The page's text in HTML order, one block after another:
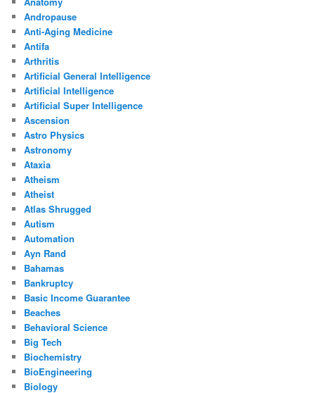
Andropause
Anti-Aging Medicine
Antifa
Arthritis
Artificial General Intelligence
Artificial Intelligence
Artificial Super Intelligence
Ascension
Astro Physics
Astronomy
Ataxia
Atheism
Atheist
Atlas Shrugged
Autism
Automation
Ayn Rand
Bahamas
Bankruptcy
Basic Income Guarantee
Beaches
Behavioral Science
Big Tech
Biochemistry
BioEngineering
Biology